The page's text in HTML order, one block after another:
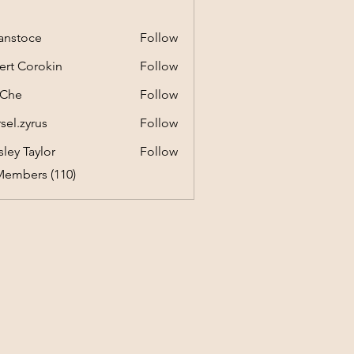
Follow
Corokin
Follow
Follow
Follow
Taylor
Follow
(110)